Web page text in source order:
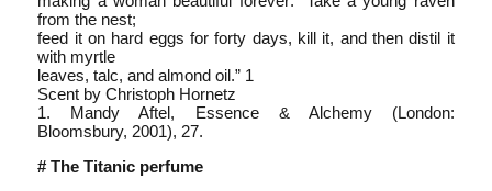
from the nest;
feed it on hard eggs for forty days, kill it, and then distil it
with myrtle
leaves, talc, and almond oil.” 1
Scent by Christoph Hornetz
1. Mandy Aftel, Essence & Alchemy (London:
Bloomsbury, 2001), 27.
# The Titanic perfume